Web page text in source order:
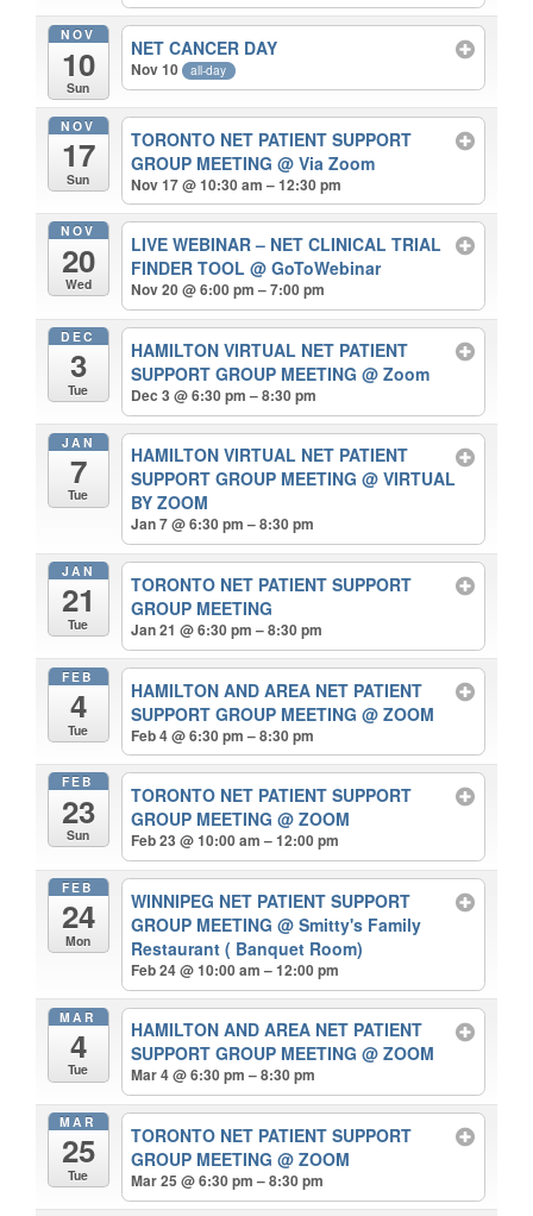
NOV
10
Sun
NET CANCER DAY
Nov 10 all-day
NOV
17
Sun
TORONTO NET PATIENT SUPPORT
GROUP MEETING@ Via Zoom
Nov 17 @ 10:30 am – 12:30 pm
NOV
20
Wed
LIVE WEBINAR – NET CLINICAL TRIAL
FINDER TOOL@ GoToWebinar
Nov 20 @ 6:00 pm – 7:00 pm
DEC
3
Tue
HAMILTON VIRTUAL NET PATIENT
SUPPORT GROUP MEETING@ Zoom
Dec 3 @ 6:30 pm – 8:30 pm
JAN
7
Tue
HAMILTON VIRTUAL NET PATIENT
SUPPORT GROUP MEETING@ VIRTUAL
BY ZOOM
Jan 7 @ 6:30 pm – 8:30 pm
JAN
21
Tue
TORONTO NET PATIENT SUPPORT
GROUP MEETING
Jan 21 @ 6:30 pm – 8:30 pm
FEB
4
Tue
HAMILTON AND AREA NET PATIENT
SUPPORT GROUP MEETING@ ZOOM
Feb 4 @ 6:30 pm – 8:30 pm
FEB
23
Sun
TORONTO NET PATIENT SUPPORT
GROUP MEETING@ ZOOM
Feb 23 @ 10:00 am – 12:00 pm
FEB
24
Mon
WINNIPEG NET PATIENT SUPPORT
GROUP MEETING@ Smitty's Family
Restaurant ( Banquet Room)
Feb 24 @ 10:00 am – 12:00 pm
MAR
4
Tue
HAMILTON AND AREA NET PATIENT
SUPPORT GROUP MEETING@ ZOOM
Mar 4 @ 6:30 pm – 8:30 pm
MAR
25
Tue
TORONTO NET PATIENT SUPPORT
GROUP MEETING@ ZOOM
Mar 25 @ 6:30 pm – 8:30 pm